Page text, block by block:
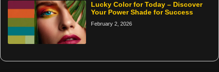
Lucky Color for Today – Discover
Your Power Shade for Success
February 2, 2026